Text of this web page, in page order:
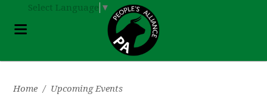
Select Language ▼
Home / Upcoming Events